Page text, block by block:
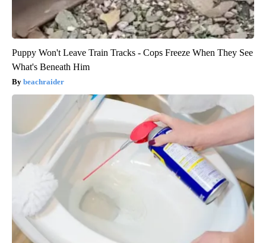
Puppy Won't Leave Train Tracks - Cops Freeze When They See
What's Beneath Him
beachraider